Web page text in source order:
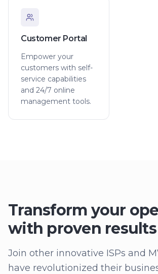
Customer Portal
Empower your
customers with self-
service capabilities
and 24/7 online
management tools.
Transform your
with proven results
Join other innovative ISPs and
have revolutionized their